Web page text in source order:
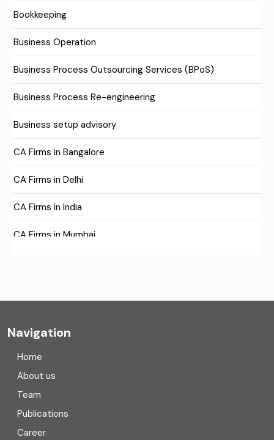
Bookkeeping
Business Operation
Business Process Outsourcing Services (BPoS)
Business Process Re-engineering
Business setup advisory
CA Firms in Bangalore
CA Firms in Delhi
CA Firms in India
CA Firms in Mumbai
Compliance
Consulting
Corporate Finance
Navigation
Home
About us
Team
Publications
Career